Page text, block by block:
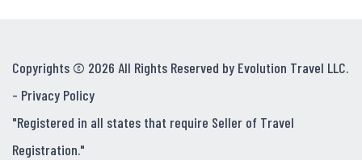
Copyrights © 2026 All Rights Reserved by Evolution Travel LLC.
- Privacy Policy
"Registered in all states that require Seller of Travel
Registration."